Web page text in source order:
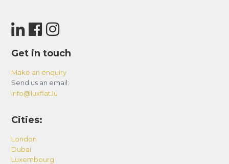
Get in touch
Make an enquiry
Send us an email:
info@luxflat.lu
Cities:
London
Dubai
Luxembourg